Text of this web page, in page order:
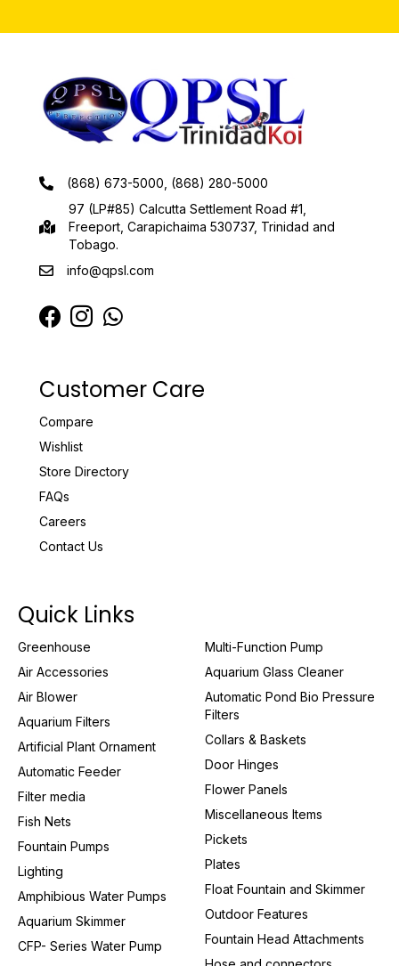
(868) 673-5000, (868) 280-5000
97 (LP#85) Calcutta Settlement Road #1,
Freeport, Carapichaima 530737, Trinidad and
Tobago.
info@qpsl.com
Customer Care
Compare
Wishlist
Store Directory
FAQs
Careers
Contact Us
Quick Links
Greenhouse
Air Accessories
Air Blower
Aquarium Filters
Artificial Plant Ornament
Automatic Feeder
Filter media
Fish Nets
Fountain Pumps
Lighting
Amphibious Water Pumps
Aquarium Skimmer
CFP- Series Water Pump
Multi-Function Pump
Aquarium Glass Cleaner
Automatic Pond Bio Pressure
Filters
Collars & Baskets
Door Hinges
Flower Panels
Miscellaneous Items
Pickets
Plates
Float Fountain and Skimmer
Outdoor Features
Fountain Head Attachments